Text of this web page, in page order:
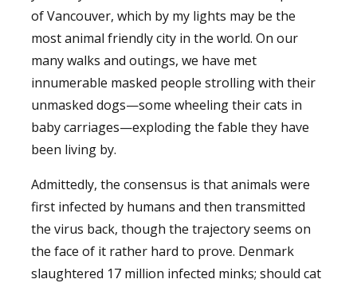
of Vancouver, which by my lights may be the
most animal friendly city in the world. On our
many walks and outings, we have met
innumerable masked people strolling with their
unmasked dogs—some wheeling their cats in
baby carriages—exploding the fable they have
been living by.
Admittedly, the consensus is that animals were
first infected by humans and then transmitted
the virus back, though the trajectory seems on
the face of it rather hard to prove. Denmark
slaughtered 17 million infected minks; should cat